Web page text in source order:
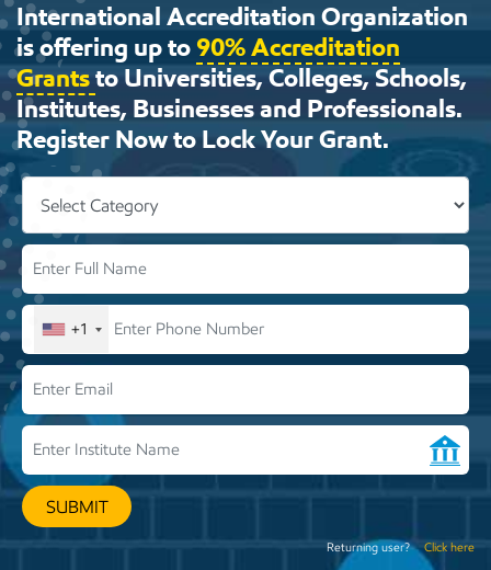
International Accreditation Organization
is offering up to 90% Accreditation
Grantsto Universities, Colleges, Schools,
Institutes, Businesses and Professionals.
Register Now to Lock Your Grant.
+1
SUBMIT
Returning user? Click here